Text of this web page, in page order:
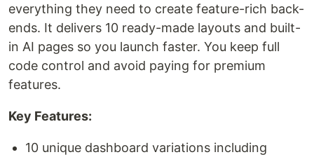
everything they need to create feature-rich back-
ends. It delivers 10 ready-made layouts and built-
in AI pages so you launch faster. You keep full
code control and avoid paying for premium
features.
Key Features:
10 unique dashboard variations including